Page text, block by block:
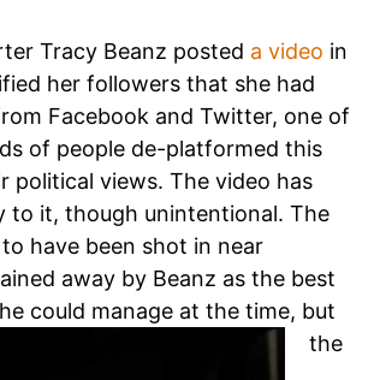
Tracy Beanz posted a video in
her followers that she had
Facebook and Twitter, one of
of people de-platformed this
political views. The video has
to it, though unintentional. The
have been shot in near
away by Beanz as the best
could manage at the time, but
the